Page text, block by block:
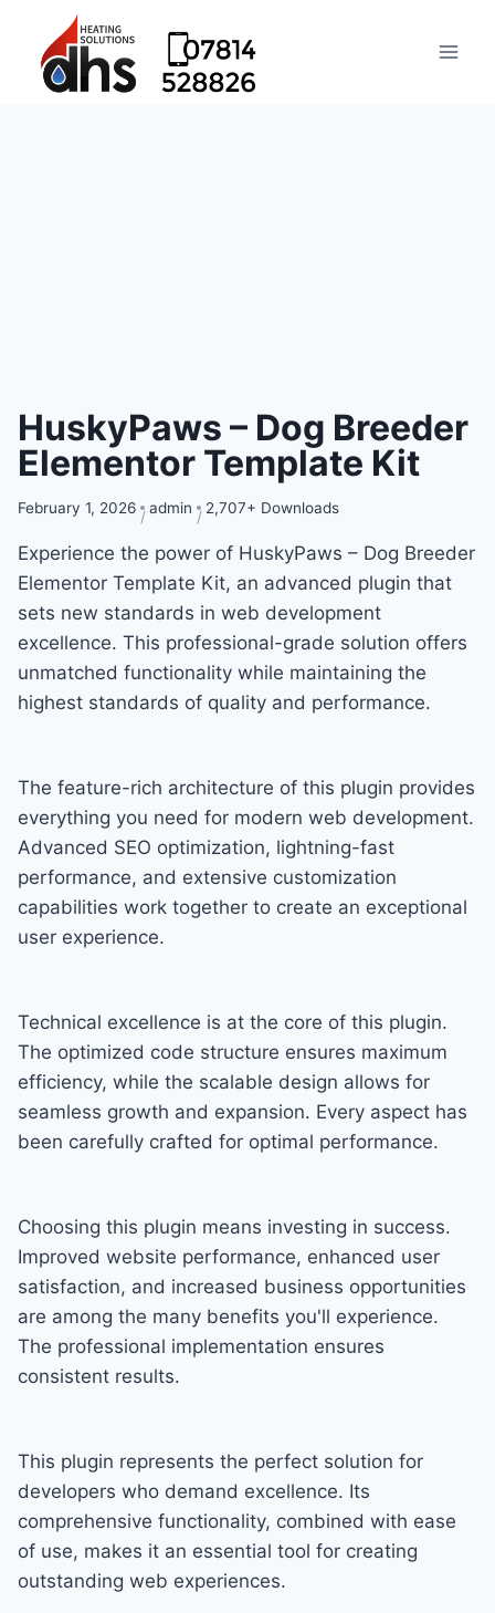
HuskyPaws – Dog Breeder
Elementor Template Kit
February 1, 2026 admin 2,707+ Downloads
Experience the power of HuskyPaws – Dog Breeder
Elementor Template Kit, an advanced plugin that
sets new standards in web development
excellence. This professional-grade solution offers
unmatched functionality while maintaining the
highest standards of quality and performance.
The feature-rich architecture of this plugin provides
everything you need for modern web development.
Advanced SEO optimization, lightning-fast
performance, and extensive customization
capabilities work together to create an exceptional
user experience.
Technical excellence is at the core of this plugin.
The optimized code structure ensures maximum
efficiency, while the scalable design allows for
seamless growth and expansion. Every aspect has
been carefully crafted for optimal performance.
Choosing this plugin means investing in success.
Improved website performance, enhanced user
satisfaction, and increased business opportunities
are among the many benefits you'll experience.
The professional implementation ensures
consistent results.
This plugin represents the perfect solution for
developers who demand excellence. Its
comprehensive functionality, combined with ease
of use, makes it an essential tool for creating
outstanding web experiences.